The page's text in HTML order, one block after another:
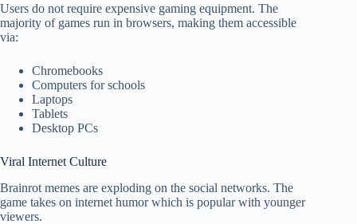
Users do not require expensive gaming equipment. The
majority of games run in browsers, making them accessible
via:
Chromebooks
Computers for schools
Laptops
Tablets
Desktop PCs
Viral Internet Culture
Brainrot memes are exploding on the social networks. The
game takes on internet humor which is popular with younger
viewers.